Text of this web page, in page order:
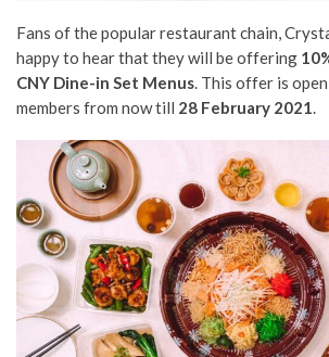
Fans of the popular restaurant chain,
happy to hear that they will be offering
CNY Dine-in Set Menus. This offer is
members from now till 28 February 2021.